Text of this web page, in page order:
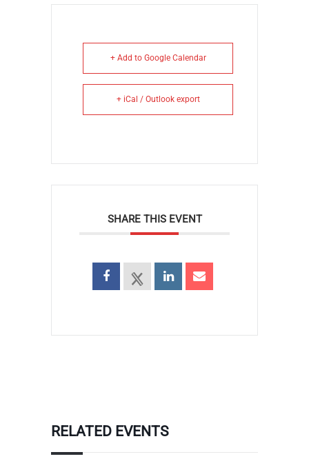
+ Add to Google Calendar
+ iCal / Outlook export
SHARE THIS EVENT
RELATED EVENTS